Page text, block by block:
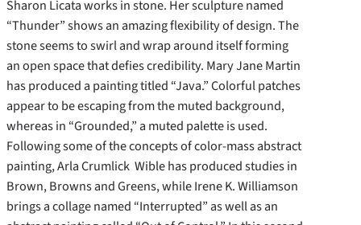
Sharon Licata works in stone. Her sculpture named
“Thunder” shows an amazing flexibility of design. The
stone seems to swirl and wrap around itself forming
an open space that defies credibility. Mary Jane Martin
has produced a painting titled “Java.” Colorful patches
appear to be escaping from the muted background,
whereas in “Grounded,” a muted palette is used.
Following some of the concepts of color-mass abstract
painting, Arla Crumlick Wible has produced studies in
Brown, Browns and Greens, while Irene K. Williamson
brings a collage named “Interrupted” as well as an